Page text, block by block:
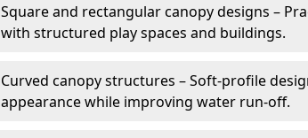
Square and rectangular canopy designs –
with structured play spaces and buildings.
Curved canopy structures – Soft-profile
appearance while improving water run-off.